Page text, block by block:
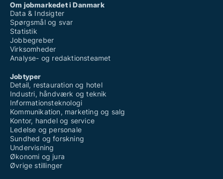
Om jobmarkedet i Danmark
Data & Indsigter
Spørgsmål og svar
Statistik
Jobbegreber
Virksomheder
Analyse- og redaktionsteamet
Jobtyper
Detail, restauration og hotel
Industri, håndværk og teknik
Informationsteknologi
Kommunikation, marketing og salg
Kontor, handel og service
Ledelse og personale
Sundhed og forskning
Undervisning
Økonomi og jura
Øvrige stillinger